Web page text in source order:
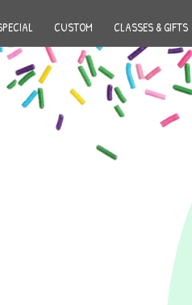
CUSTOM CLASSES & GIFTS